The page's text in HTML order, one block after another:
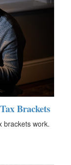
Brackets
brackets work.